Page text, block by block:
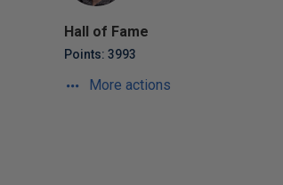
Hall of Fame
Points: 3993
More actions